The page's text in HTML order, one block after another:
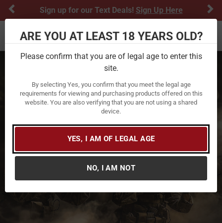
ARE YOU AT LEAST 18 YEARS OLD?
Please confirm that you are of legal age to enter this
site.
By selecting Yes, you confirm that you meet the legal age
requirements for viewing and purchasing products offered on this
website. You are also verifying that you are not using a shared
device.
YES, I AM OF LEGAL AGE
NO, I AM NOT
Sign up for our Text Deals! Sign Up Here
Previous
Toggle navigation